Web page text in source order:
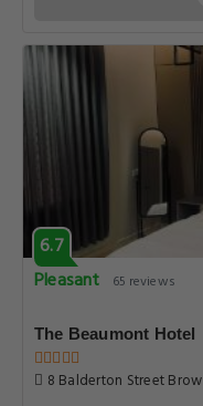
6.7
Pleasant
65 reviews
The Beaumont Hotel
8 Balderton Street